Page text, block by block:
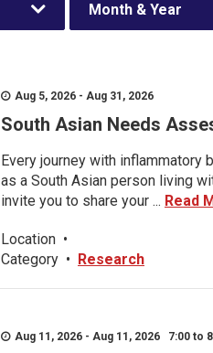
Month & Year
Aug 5, 2026 - Aug 31, 2026
South Asian Needs
Every journey with
as a South Asian person living
invite you to share your ... Read
Location •
Category • Research
Aug 11, 2026 - Aug 11, 2026 7:00 to